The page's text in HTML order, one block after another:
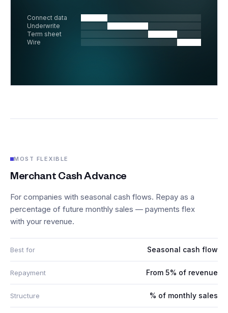
Connect data
Underwrite
Term sheet
Wire
MOST FLEXIBLE
Merchant Cash Advance
For companies with seasonal cash flows. Repay as a
percentage of future monthly sales — payments flex
with your revenue.
Best for Seasonal cash flow
Repayment From 5% of revenue
Structure % of monthly sales